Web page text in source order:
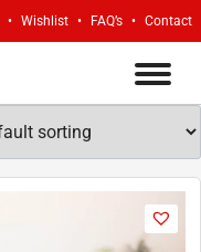
Wishlist FAQ’s Contact